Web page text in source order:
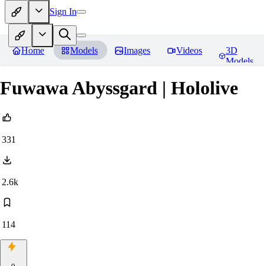
Sign In
Home Models Images Videos
3D
Models
Fuwawa Abyssgard | Hololive
331
2.6k
114